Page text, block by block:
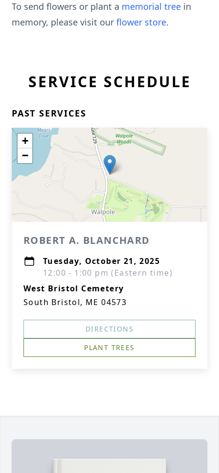
To send flowers or plant a memorial tree in
memory, please visit our flower store.
SERVICE SCHEDULE
PAST SERVICES
+
−
ROBERT A. BLANCHARD
Tuesday, October 21, 2025
12:00 - 1:00 pm (Eastern time)
West Bristol Cemetery
South Bristol, ME 04573
DIRECTIONS
PLANT TREES